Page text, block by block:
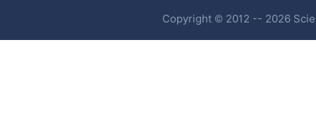
Copyright © 2012 -- 2026